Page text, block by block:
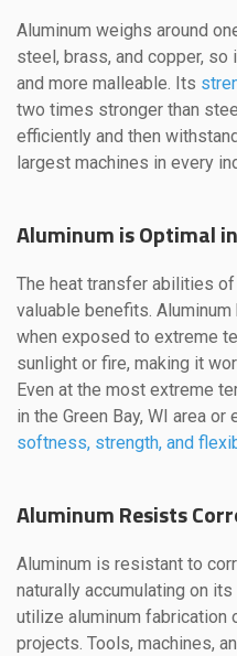
Aluminum weighs around
steel, brass, and copper,
and more malleable. Its
two times stronger than
efficiently and then
largest machines in every
Aluminum is Optimal
The heat transfer abilities
valuable benefits.
when exposed to extreme
sunlight or fire, making it
Even at the most extreme
in the Green Bay, WI area
softness, strength, and
Aluminum Resists
Aluminum is resistant to
naturally accumulating on
utilize aluminum fabrication
projects. Tools, machines,